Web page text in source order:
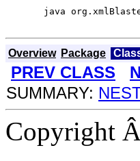
java
Overview Package
PREV CLASS
SUMMARY:
Copyright